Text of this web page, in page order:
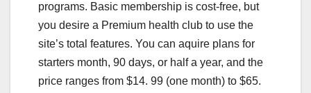
programs. Basic membership is cost-free, but
you desire a Premium health club to use the
site’s total features. You can aquire plans for
starters month, 90 days, or half a year, and the
price ranges from $14. 99 (one month) to $65.